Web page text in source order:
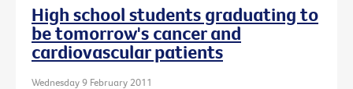
High school students graduating to
be tomorrow's cancer and
cardiovascular patients
Wednesday 9 February 2011